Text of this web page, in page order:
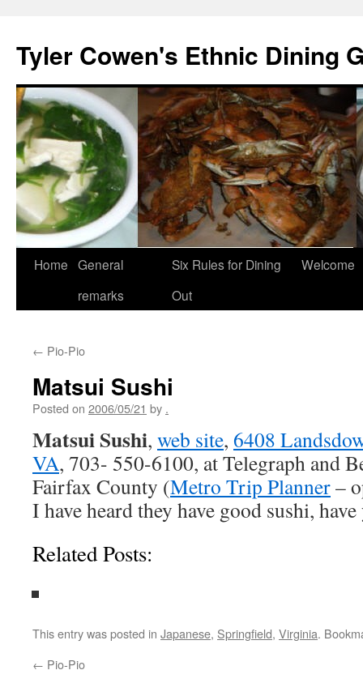
content
Tyler Cowen's Ethnic Dining
Home General
remarks
Six Rules for Dining
Out
Welcome
← Pio-Pio
Matsui Sushi
Posted on 2006/05/21 by .
Matsui Sushi, web site, 6408
VA, 703- 550-6100, at Telegraph and
Fairfax County (Metro Trip Planner–
I have heard they have good sushi,
Related Posts:
This entry was posted in Japanese, Springfield, Virginia.
← Pio-Pio